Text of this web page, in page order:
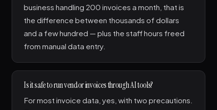
business handling 200 invoices a month, that is
the difference between thousands of dollars
and a few hundred — plus the staff hours freed
from manual data entry.
Is it safe to run vendor invoices through AI tools?
For most invoice data, yes, with two precautions.